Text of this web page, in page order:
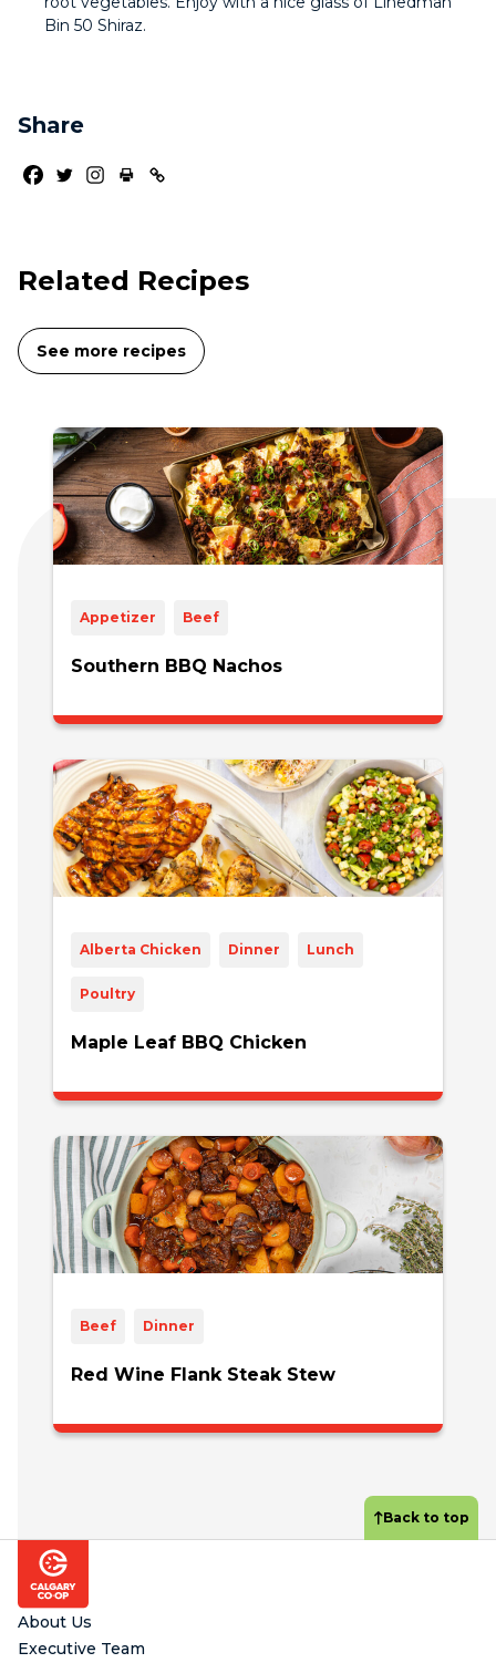
Bin 50 Shiraz.
Share
Related Recipes
See more recipes
Appetizer Beef
Southern BBQ Nachos
Alberta Chicken Dinner Lunch
Poultry
Maple Leaf BBQ Chicken
Beef Dinner
Red Wine Flank Steak Stew
Footer
Back to top
About Us
Executive Team